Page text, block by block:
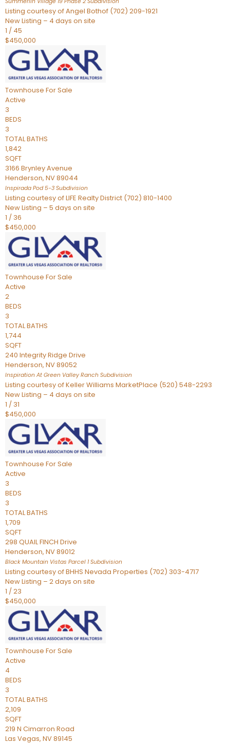
Listing courtesy of Angel Bothof (702) 209-1921
New Listing – 4 days on site
1 / 45
$450,000
Townhouse For Sale
Active
3
BEDS
3
TOTAL BATHS
1,842
SQFT
3166 Brynley Avenue
Henderson, NV89044
Inspirada Pod 5-3 Subdivision
Listing courtesy of LIFE Realty District (702) 810-1400
New Listing – 5 days on site
1 / 36
$450,000
Townhouse For Sale
Active
2
BEDS
3
TOTAL BATHS
1,744
SQFT
240 Integrity Ridge Drive
Henderson, NV89052
Inspiration At Green Valley Ranch Subdivision
Listing courtesy of Keller Williams MarketPlace (520) 548-2293
New Listing – 4 days on site
1 / 31
$450,000
Townhouse For Sale
Active
3
BEDS
3
TOTAL BATHS
1,709
SQFT
298 QUAIL FINCH Drive
Henderson, NV89012
Black Mountain Vistas Parcel 1Subdivision
Listing courtesy of BHHS Nevada Properties (702) 303-4717
New Listing – 2 days on site
1 /23
$450,000
Townhouse For Sale
Active
4
BEDS
3
TOTAL BATHS
2,109
SQFT
219 N Cimarron Road
Las Vegas, NV89145